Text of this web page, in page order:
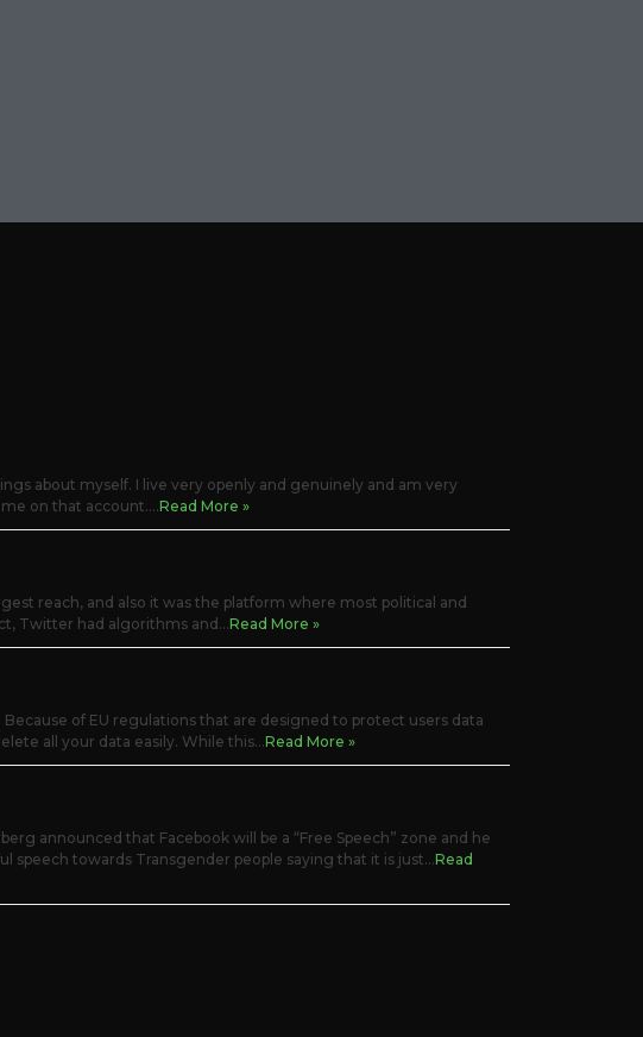
about myself. I live very openly and genuinely and am very
on that account....Read More »
reach, and also it was the platform where most political and
Twitter had algorithms and...Read More »
of EU regulations that are designed to protect users data
all your data easily. While this...Read More »
announced that Facebook will be a “Free Speech” zone and he
speech towards Transgender people saying that it is just...Read